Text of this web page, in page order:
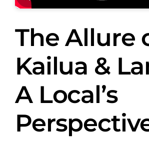
The Allure
Kailua &
A Local’s